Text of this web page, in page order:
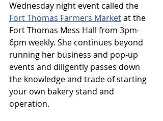
Wednesday night event called the
Fort Thomas Farmers Market at the
Fort Thomas Mess Hall from 3pm-
6pm weekly. She continues beyond
running her business and pop-up
events and diligently passes down
the knowledge and trade of starting
your own bakery stand and
operation.